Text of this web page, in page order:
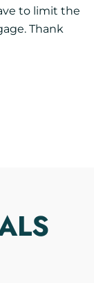
to limit the
Thank